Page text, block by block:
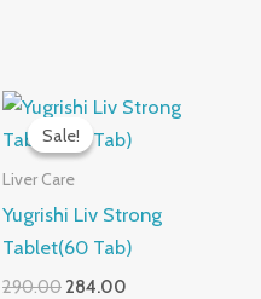
Sale!
Sale!
Liver Care
Yugrishi Liv Strong
Tablet(60 Tab)
290.00
Original
price
was:
284.00
Current
is: